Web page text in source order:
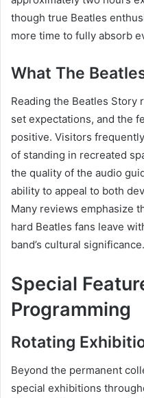
though true Beatles
more time to fully absorb
What The
Reading the Beatles
set expectations, and the
positive. Visitors
of standing in recreated
the quality of the audio
ability to appeal to both
Many reviews emphasize
hard Beatles fans leave
band’s cultural significance.
Special
Programming
Rotating
Beyond the permanent
special exhibitions